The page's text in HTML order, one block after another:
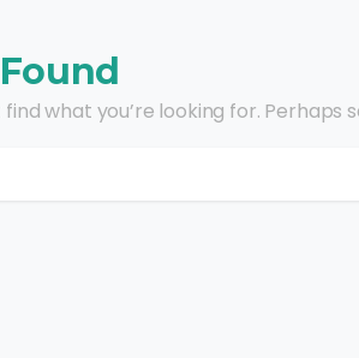
find what you’re looking for. Perhaps